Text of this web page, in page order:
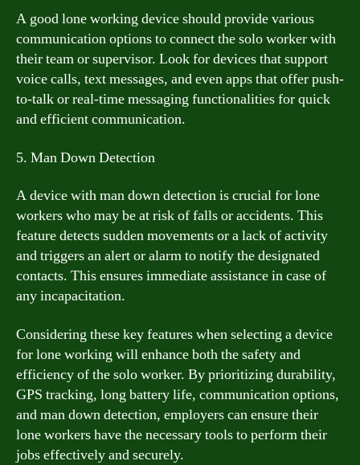
A good lone working device should provide various
communication options to connect the solo worker with
their team or supervisor. Look for devices that support
voice calls, text messages, and even apps that offer push-
to-talk or real-time messaging functionalities for quick
and efficient communication.
5. Man Down Detection
A device with man down detection is crucial for lone
workers who may be at risk of falls or accidents. This
feature detects sudden movements or a lack of activity
and triggers an alert or alarm to notify the designated
contacts. This ensures immediate assistance in case of
any incapacitation.
Considering these key features when selecting a device
for lone working will enhance both the safety and
efficiency of the solo worker. By prioritizing durability,
GPS tracking, long battery life, communication options,
and man down detection, employers can ensure their
lone workers have the necessary tools to perform their
jobs effectively and securely.